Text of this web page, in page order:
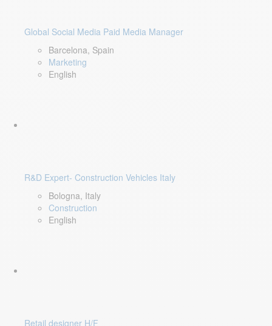
Global Social Media Paid Media Manager
Barcelona, Spain
Marketing
English
R&D Expert- Construction Vehicles Italy
Bologna, Italy
Construction
English
Retail designer H/F